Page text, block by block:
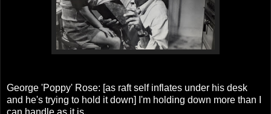
George 'Poppy' Rose: [as raft self inflates under his desk
and he's trying to hold it down] I'm holding down more than I